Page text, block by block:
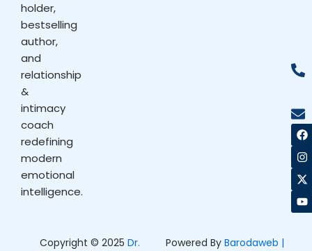
holder,
bestselling
author,
and
relationship
&
intimacy
coach
redefining
modern
emotional
intelligence.
F
a
c
e
b
o
o
k
I
n
s
t
a
g
r
a
X
-
t
w
i
t
t
e
Y
o
u
t
u
b
e
Copyright © 2025Dr.
Powered ByBarodaweb |